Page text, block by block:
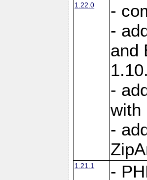
1.22.0
-
-
and
-
with
-
1.21.1 -